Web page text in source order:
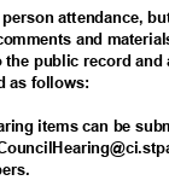
attendance,
and
the public record
as follows:
items can be